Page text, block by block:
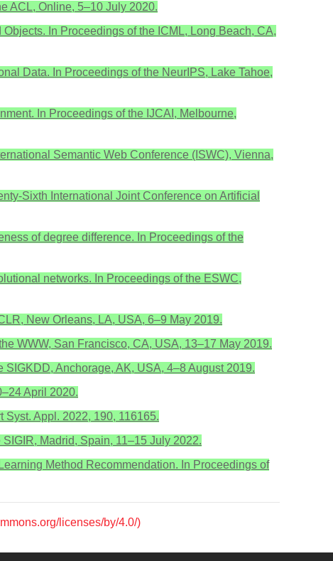
ACL, Online, 5–10 July 2020.
In Proceedings of the ICML, Long Beach, CA,
Data. In Proceedings of the NeurIPS, Lake Tahoe,
In Proceedings of the IJCAI, Melbourne,
Semantic Web Conference (ISWC), Vienna,
Sixth International Joint Conference on Artificial
of degree difference. In Proceedings of the
networks. In Proceedings of the ESWC,
New Orleans, LA, USA, 6–9 May 2019.
WWW, San Francisco, CA, USA, 13–17 May 2019.
Anchorage, AK, USA, 4–8 August 2019.
April 2020.
Syst. Appl. 2022, 190, 116165.
Madrid, Spain, 11–15 July 2022.
Method Recommendation. In Proceedings of
licenses/by/4.0/)